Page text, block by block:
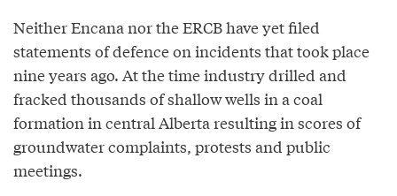
Neither Encana nor the ERCB have yet filed
statements of defence on incidents that took place
nine years ago. At the time industry drilled and
fracked thousands of shallow wells in a coal
formation in central Alberta resulting in scores of
groundwater complaints, protests and public
meetings.